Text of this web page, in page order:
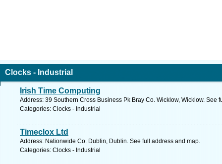
Clocks - Industrial
Irish Time Computing
Address: 39 Southern Cross Business Pk Bray Co. Wicklow, Wicklow. See
Categories: Clocks - Industrial
Timeclox Ltd
Address: Nationwide Co. Dublin, Dublin. See full address and map.
Categories: Clocks - Industrial